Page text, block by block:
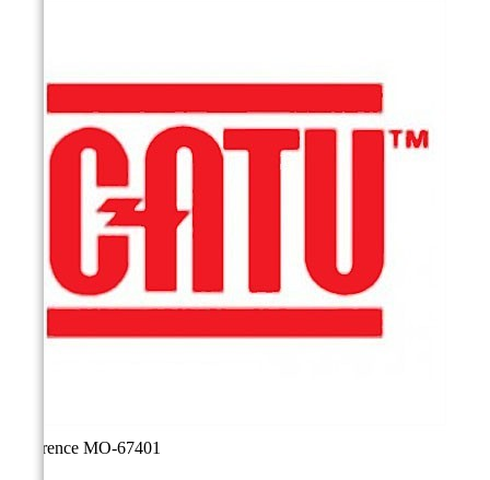
Reference MO-67401